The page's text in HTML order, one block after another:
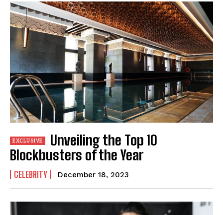
Unveiling the Top 10
Blockbusters of the Year
CELEBRITY December 18, 2023